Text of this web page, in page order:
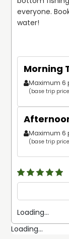
everyone.
water!
Morning
Maximum
(base trip
Maximum
(base trip
Loading...
Loading...